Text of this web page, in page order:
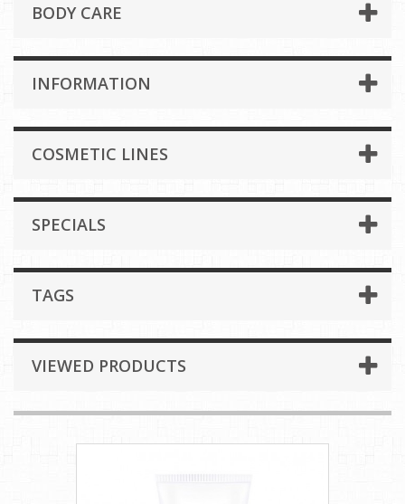
BODY CARE
INFORMATION
COSMETIC LINES
SPECIALS
TAGS
VIEWED PRODUCTS